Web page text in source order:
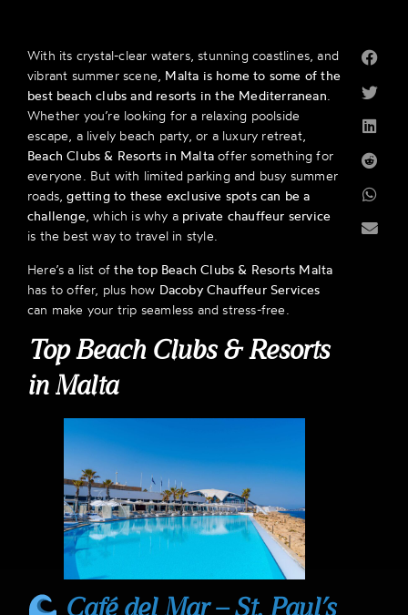
With its crystal-clear waters, stunning coastlines, and
vibrant summer scene, Malta is home to some of the
best beach clubs and resorts in the Mediterranean
Whether you’re looking for a relaxing poolside
escape, a lively beach party, or a luxury retreat,
Beach Clubs & Resorts in Malta offer something for
everyone. But with limited parking and busy summer
roads,getting to these exclusive spots can be a
challenge, which is why a private chauffeur service
is the best way to travel in style.
Here’s a list ofthe top Beach Clubs & Resorts Malta
has to offer, plus how Dacoby Chauffeur Services
can make your trip seamless and stress-free.
Top Beach Clubs & Resorts
in Malta
Café del Mar – St. Paul’s